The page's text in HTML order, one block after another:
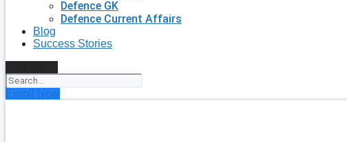
Defence GK
Defence Current Affairs
Blog
Success Stories
Enroll Now